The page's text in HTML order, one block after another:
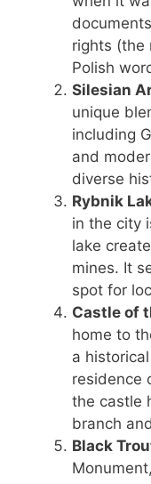
rights (the
Polish
Silesian
unique
including
and
diverse
Rybnik
in the city
lake
mines. It
spot for
Castle of
home to
a
residence
the castle
branch
Black